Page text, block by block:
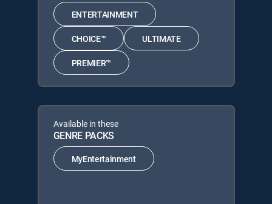
ENTERTAINMENT
CHOICE™ ULTIMATE
PREMIER™
Available in these
GENRE PACKS
MyEntertainment